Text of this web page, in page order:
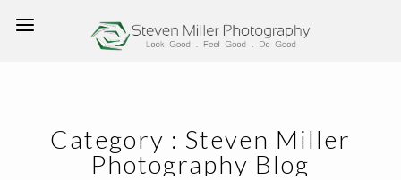
Category : Steven Miller
Photography Blog